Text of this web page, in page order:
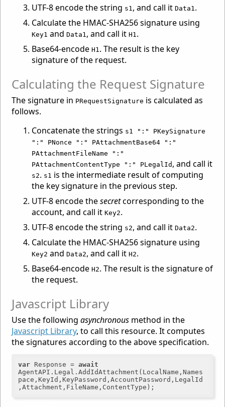
UTF-8 encode the string s1, and call itData1.
Calculate the HMAC-SHA256 signature using
Key1 andData1, and call itH1.
Base64-encodeH1. The result is the key
signature of the request.
Calculating the Request Signature
The signature in PRequestSignature is calculated as
follows.
Concatenate the strings s1 ":" PKeySignature
":" PNonce ":" PAttachmentBase64 ":"
PAttachmentFileName ":"
PAttachmentContentType ":" PLegalId , and call it
s2. s1 is the intermediate result of computing
the key signature in the previous step.
UTF-8 encode thesecretcorresponding to the
account, and call itKey2.
UTF-8 encode the string s2, and call itData2.
Calculate the HMAC-SHA256 signature using
Key2 andData2, and call itH2.
Base64-encodeH2. The result is the signature of
the request.
Javascript Library
Use the followingasynchronous method in the
Javascript Library, to call this resource. It computes
the signatures according to the above specification.
var Response = await
AgentAPI.Legal.AddIdAttachment(LocalName,Names
pace,KeyId,KeyPassword,AccountPassword,LegalId